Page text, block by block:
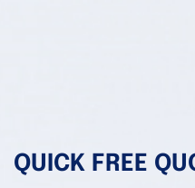
QUICK FREE